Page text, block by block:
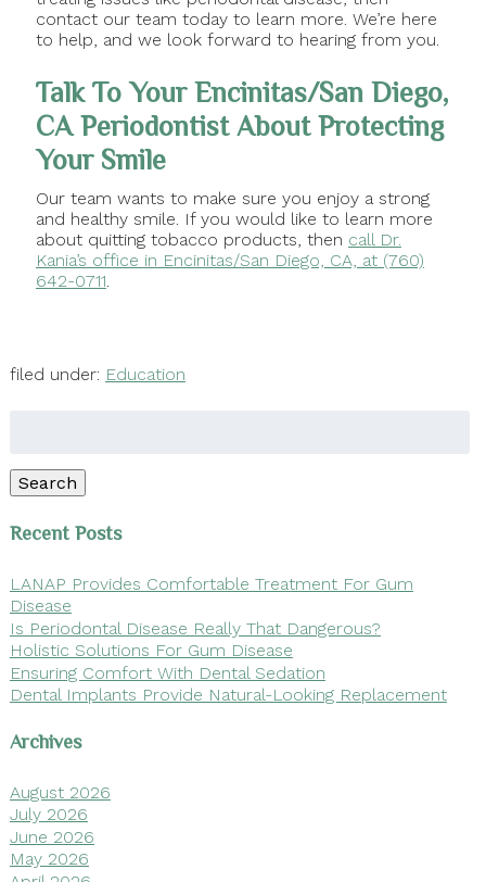
contact our team today to learn more. We’re here
to help, and we look forward to hearing from you.
Talk To Your Encinitas/San Diego,
CA Periodontist About Protecting
Your Smile
Our team wants to make sure you enjoy a strong
and healthy smile. If you would like to learn more
about quitting tobacco products, then call Dr.
Kania’s office in Encinitas/San Diego, CA, at (760)
642-0711.
filed under: Education
Search
Recent Posts
LANAP Provides Comfortable Treatment For Gum
Disease
Is Periodontal Disease Really That Dangerous?
Holistic Solutions For Gum Disease
Ensuring Comfort With Dental Sedation
Dental Implants Provide Natural-Looking Replacement
Archives
August 2026
July 2026
June 2026
May 2026